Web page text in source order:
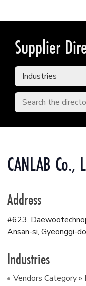
Supplier
CANLAB Co.,
Address
#623,
Ansan-si, Gyeonggi-do
Industries
Vendors Category